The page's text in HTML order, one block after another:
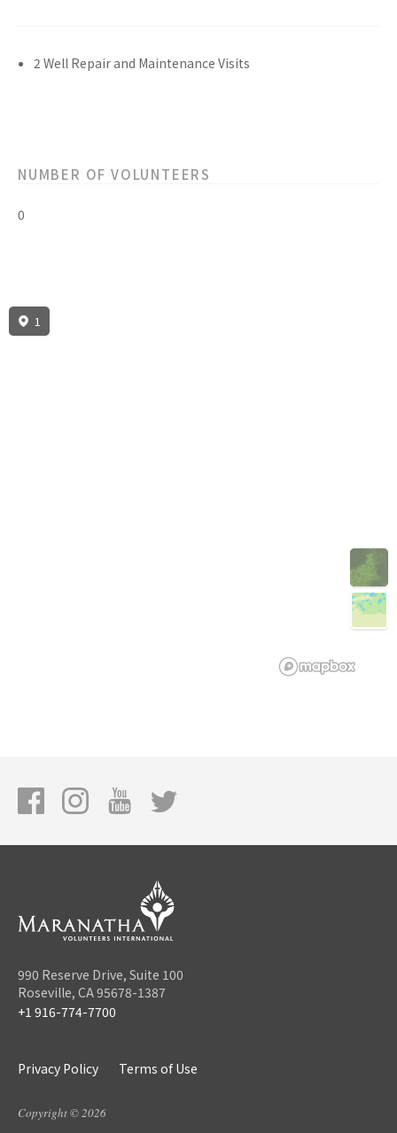
2 Well Repair and Maintenance Visits
NUMBER OF VOLUNTEERS
0
1
990 Reserve Drive, Suite 100
Roseville, CA 95678-1387
+1 916-774-7700
Privacy Policy Terms of Use
Copyright © 2026